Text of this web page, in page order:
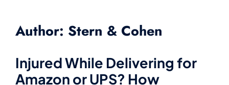
Author: Stern & Cohen
Injured While Delivering for
Amazon or UPS? How